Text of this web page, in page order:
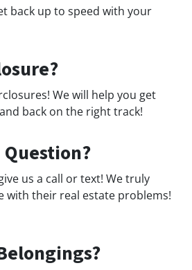
back up to speed with your
We will help you get
back on the right track!
us a call or text! We truly
with their real estate problems!